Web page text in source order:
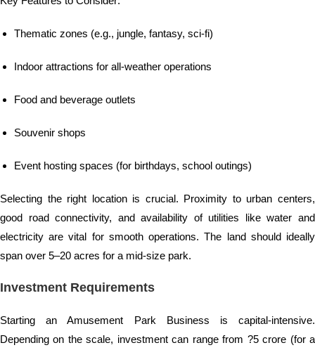
Thematic zones (e.g., jungle, fantasy, sci-fi)
Indoor attractions for all-weather operations
Food and beverage outlets
Souvenir shops
Event hosting spaces (for birthdays, school outings)
Selecting the right location is crucial. Proximity to urban centers,
good road connectivity, and availability of utilities like water and
electricity are vital for smooth operations. The land should ideally
span over 5–20 acres for a mid-size park.
Investment Requirements
Starting an Amusement Park Business is capital-intensive.
Depending on the scale, investment can range from ?5 crore (for a